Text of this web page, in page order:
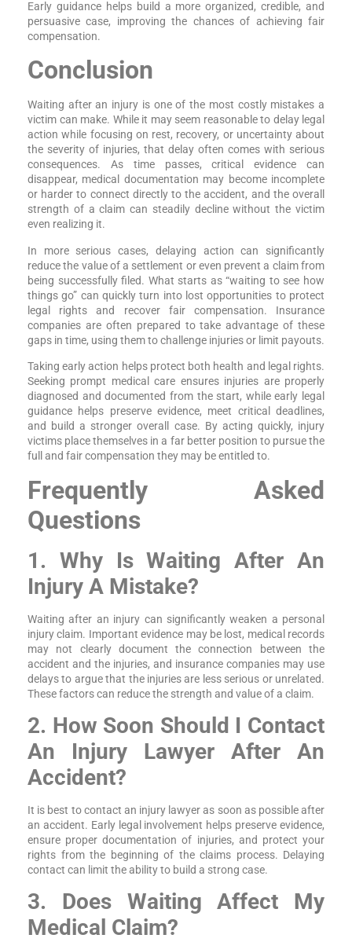
Early guidance helps build a more organized, credible, and
persuasive case, improving the chances of achieving fair
compensation.
Conclusion
Waiting after an injury is one of the most costly mistakes a
victim can make. While it may seem reasonable to delay legal
action while focusing on rest, recovery, or uncertainty about
the severity of injuries, that delay often comes with serious
consequences. As time passes, critical evidence can
disappear, medical documentation may become incomplete
or harder to connect directly to the accident, and the overall
strength of a claim can steadily decline without the victim
even realizing it.
In more serious cases, delaying action can significantly
reduce the value of a settlement or even prevent a claim from
being successfully filed. What starts as “waiting to see how
things go” can quickly turn into lost opportunities to protect
legal rights and recover fair compensation. Insurance
companies are often prepared to take advantage of these
gaps in time, using them to challenge injuries or limit payouts.
Taking early action helps protect both health and legal rights.
Seeking prompt medical care ensures injuries are properly
diagnosed and documented from the start, while early legal
guidance helps preserve evidence, meet critical deadlines,
and build a stronger overall case. By acting quickly, injury
victims place themselves in a far better position to pursue the
full and fair compensation they may be entitled to.
Frequently Asked
Questions
1. Why Is Waiting After An
Injury A Mistake?
Waiting after an injury can significantly weaken a personal
injury claim. Important evidence may be lost, medical records
may not clearly document the connection between the
accident and the injuries, and insurance companies may use
delays to argue that the injuries are less serious or unrelated.
These factors can reduce the strength and value of a claim.
2. How Soon Should I Contact
An Injury Lawyer After An
Accident?
It is best to contact an injury lawyer as soon as possible after
an accident. Early legal involvement helps preserve evidence,
ensure proper documentation of injuries, and protect your
rights from the beginning of the claims process. Delaying
contact can limit the ability to build a strong case.
3. Does Waiting Affect My
Medical Claim?